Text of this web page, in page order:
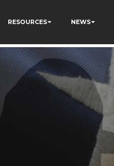
RESOURCES NEWS